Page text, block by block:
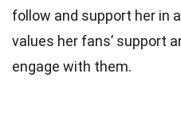
follow and support her in
values her fans’ support
engage with them.